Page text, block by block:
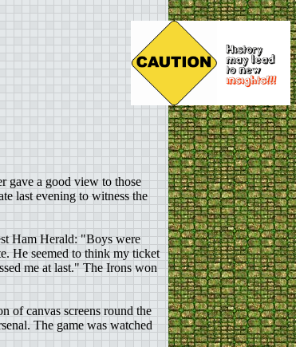
gave a good view to those
last evening to witness the
Ham Herald: "Boys were
He seemed to think my ticket
me at last." The Irons won
of canvas screens round the
The game was watched